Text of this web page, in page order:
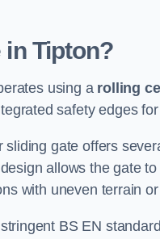
in Tipton?
using a rolling
safety edges
gate offers
allows the gate
with uneven terrain
BS EN